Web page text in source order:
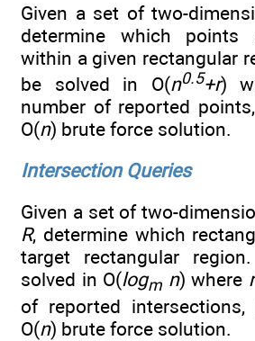
Given a set of two-
determine which points
within a given rectangular
be solved in O(n0.5+r)
number of reported
O(n) brute force solution.
Intersection Queries
Given a set of two-
R, determine which
target rectangular
solved in O(logm n) where r
of reported
O(n) brute force solution.